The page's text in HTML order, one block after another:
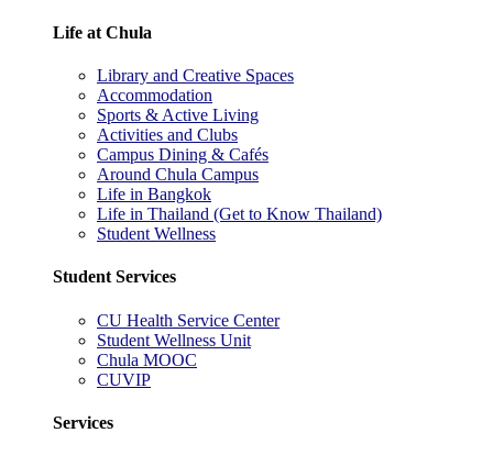
Life at Chula
Library and Creative Spaces
Accommodation
Sports & Active Living
Activities and Clubs
Campus Dining & Cafés
Around Chula Campus
Life in Bangkok
Life in Thailand (Get to Know Thailand)
Student Wellness
Student Services
CU Health Service Center
Student Wellness Unit
Chula MOOC
CUVIP
Services